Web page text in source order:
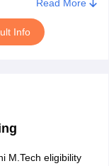
on screen
Read More
Info
M.Tech eligibility